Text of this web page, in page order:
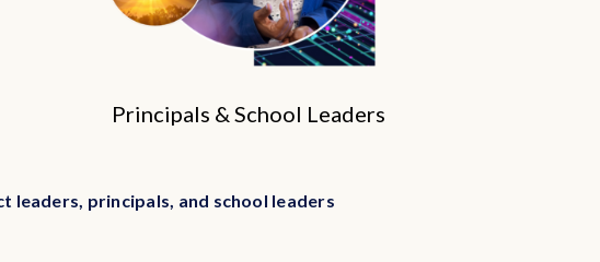
Principals & School Leaders
leaders, principals, and school leaders